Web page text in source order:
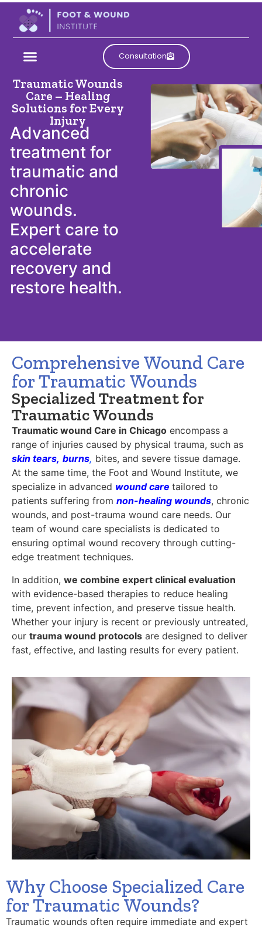
Consultation
Traumatic Wounds
Care – Healing
Solutions for Every
Injury
Advanced
treatment for
traumatic and
chronic
wounds.
Expert care to
accelerate
recovery and
restore health.
Comprehensive Wound Care
for Traumatic Wounds
Specialized Treatment for
Traumatic Wounds
Traumatic wound Care in Chicago encompass a
range of injuries caused by physical trauma, such as
skin tears, burns, bites, and severe tissue damage.
At the same time, the Foot and Wound Institute, we
specialize in advanced wound care tailored to
patients suffering from non-healing wounds, chronic
wounds, and post-trauma wound care needs. Our
team of wound care specialists is dedicated to
ensuring optimal wound recovery through cutting-
edge treatment techniques.
In addition, we combine expert clinical evaluation
with evidence-based therapies to reduce healing
time, prevent infection, and preserve tissue health.
Whether your injury is recent or previously untreated,
our trauma wound protocols are designed to deliver
fast, effective, and lasting results for every patient.
Why Choose Specialized Care
for Traumatic Wounds?
Traumatic wounds often require immediate and expert